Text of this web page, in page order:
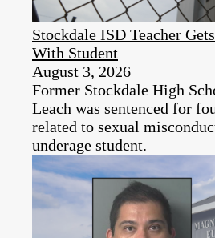
Stockdale ISD Teacher
With Student
August 3, 2026
Former Stockdale High
Leach was sentenced for
related to sexual
underage student.